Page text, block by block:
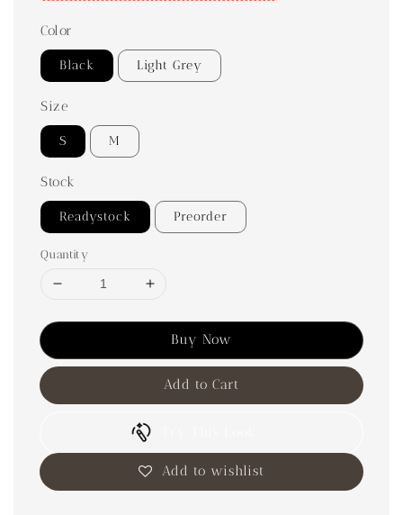
Color
Black Light Grey
Size
S M
Stock
Readystock Preorder
Quantity
Buy Now
Add to Cart
Add to wishlist